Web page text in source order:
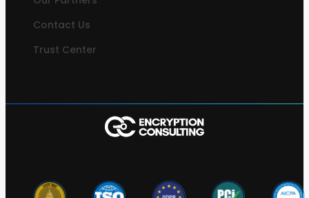
Contact Us
Trust Center